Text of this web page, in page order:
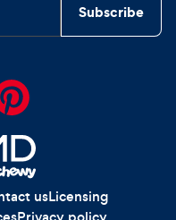
Subscribe
usLicensing